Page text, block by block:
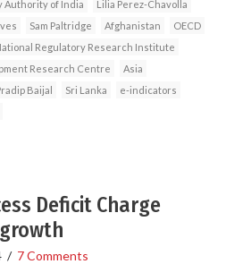
Authority of India
Lilia Perez-Chavolla
Sam Paltridge Afghanistan
OECD
Regulatory Research Institute
Research Centre
Asia
Baijal Sri Lanka
e-indicators
Deficit Charge
/ 7 Comments